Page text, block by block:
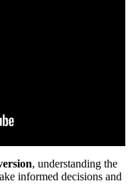
, understanding the
informed decisions and